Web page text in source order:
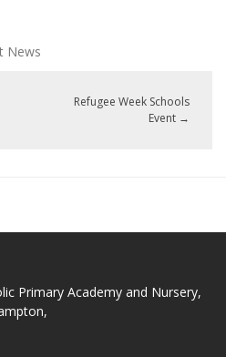
News
Refugee Week Schools
Event →
Primary Academy and Nursery,